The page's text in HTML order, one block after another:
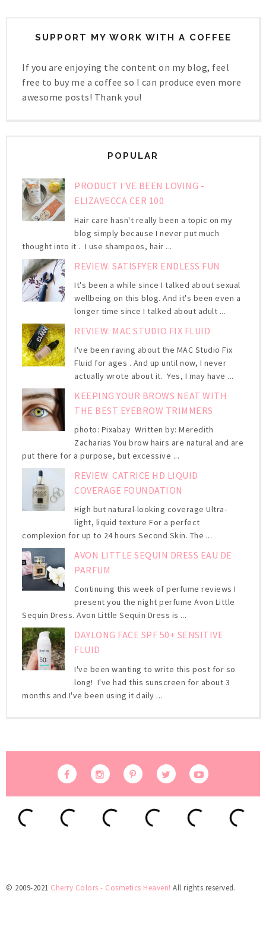
SUPPORT MY WORK WITH A COFFEE
If you are enjoying the content on my blog, feel
free to buy me a coffee so I can produce even more
awesome posts! Thank you!
POPULAR
PRODUCT I'VE BEEN LOVING -
ELIZAVECCA CER 100
Hair care hasn't really been a topic on my
blog simply because I never put much
thought into it . I use shampoos, hair ...
REVIEW: SATISFYER ENDLESS FUN
It's been a while since I talked about sexual
wellbeing on this blog. And it's been even a
longer time since I talked about adult ...
REVIEW: MAC STUDIO FIX FLUID
I've been raving about the MAC Studio Fix
Fluid for ages . And up until now, I never
actually wrote about it. Yes, I may have ...
KEEPING YOUR BROWS NEAT WITH
THE BEST EYEBROW TRIMMERS
photo: Pixabay Written by: Meredith
Zacharias You brow hairs are natural and are
put there for a purpose, but excessive ...
REVIEW: CATRICE HD LIQUID
COVERAGE FOUNDATION
High but natural-looking coverage Ultra-
light, liquid texture For a perfect
complexion for up to 24 hours Second Skin. The ...
AVON LITTLE SEQUIN DRESS EAU DE
PARFUM
Continuing this week of perfume reviews I
present you the night perfume Avon Little
Sequin Dress. Avon Little Sequin Dress is ...
DAYLONG FACE SPF 50+ SENSITIVE
FLUID
I've been wanting to write this post for so
long! I've had this sunscreen for about 3
months and I've been using it daily ...
© 2009-2021 Cherry Colors - Cosmetics Heaven! All rights reserved.